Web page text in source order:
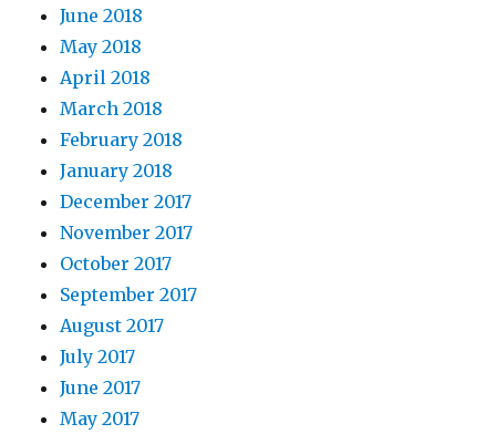
June 2018
May 2018
April 2018
March 2018
February 2018
January 2018
December 2017
November 2017
October 2017
September 2017
August 2017
July 2017
June 2017
May 2017